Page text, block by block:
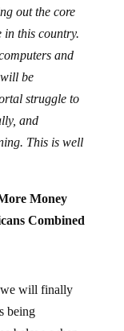
out the core
in this country.
and
be
struggle to
and
This is well
Money
Combined
we will finally
being